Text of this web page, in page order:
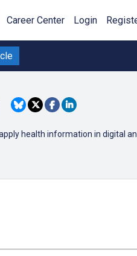
Career Center Login
health information in digital